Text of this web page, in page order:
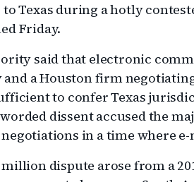
Texas during a hotly
Friday.
said that electronic
and a Houston firm
to confer Texas
dissent accused the
in a time where
million dispute arose from a